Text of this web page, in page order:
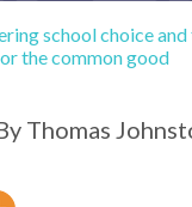
school choice
the common good
Thomas